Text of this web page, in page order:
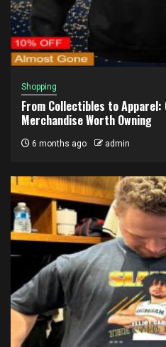
Shopping
From Collectibles to Apparel:
Merchandise Worth Owning
6 months ago admin